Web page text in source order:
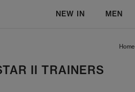
NEW IN MEN
Home
II TRAINERS